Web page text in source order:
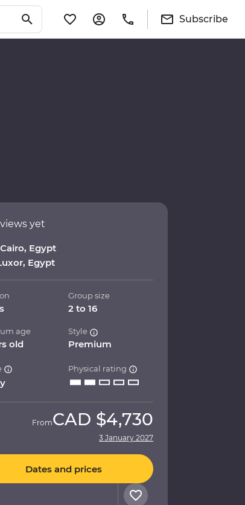
Subscribe
yet
Cairo, Egypt
Egypt
Group size
2 to 16
age
old
Style
Premium
Physical rating
FromCAD $4,730
3 January 2027
Dates and prices